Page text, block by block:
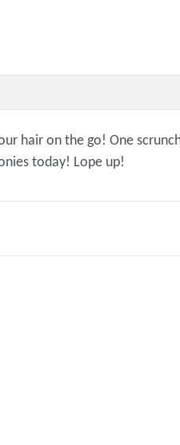
hair on the go! One
today! Lope up!